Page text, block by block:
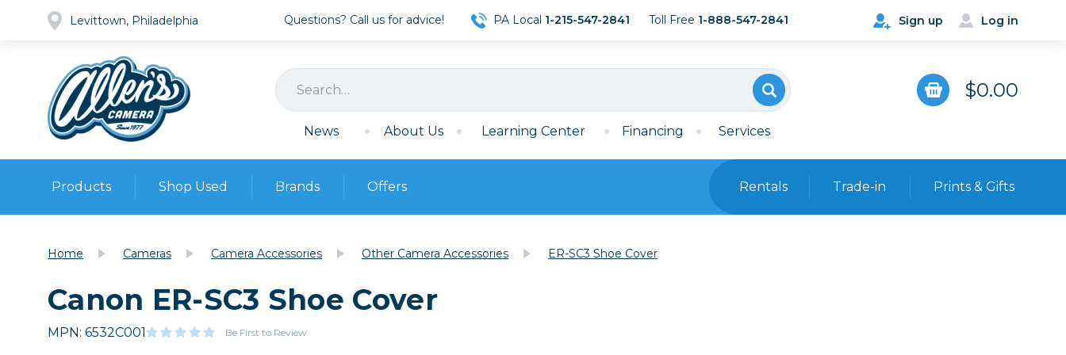
Levittown, Philadelphia Sign up Log in
Questions? Call us for advice! PA Local 1-215-547-2841 Toll Free 1-888-547-2841
$0.00
News About Us Learning Center Financing Services
Products
Cameras
Lenses
Video
Film Mirrorless
Shop Used
Pre-owned Gear
Browse all
Cameras
DSLR Cameras
Film
Brands Offers Rentals Trade-in Prints & Gifts
Home Cameras Camera Accessories Other Camera Accessories ER-SC3 Shoe Cover
Canon ER-SC3 Shoe Cover
MPN: 6532C001 Be First to Review